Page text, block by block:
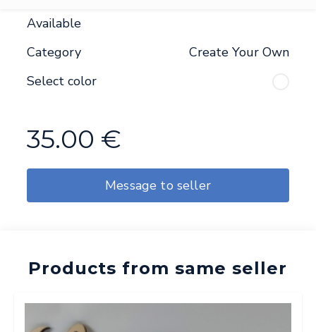
Available
Category
Create Your Own
Select color
35.00 €
Message to seller
Products from same seller